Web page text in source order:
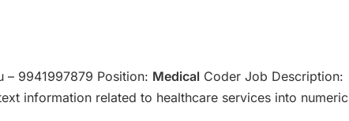
– 9941997879 Position: Medical Coder Job Description:
information related to healthcare services into numeric